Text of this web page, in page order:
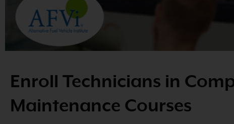
Enroll Technicians in
Maintenance Courses